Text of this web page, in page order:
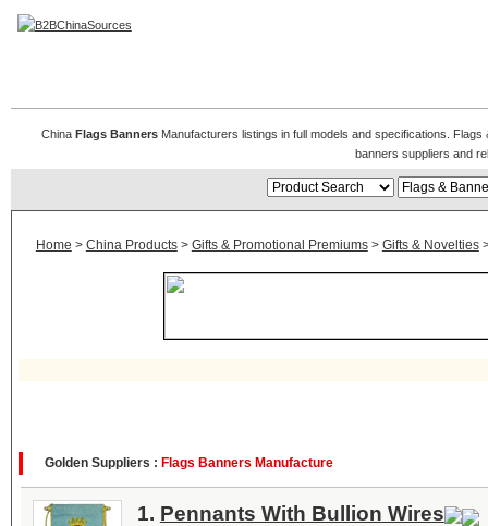
ChinaFlags Banners Manufacturers listings in full models and specifications.
banners suppliers and
Home > China Products> Gifts & Promotional Premiums> Gifts & Novelties
Golden Suppliers : Flags Banners Manufacture
1. Pennants With Bullion Wires